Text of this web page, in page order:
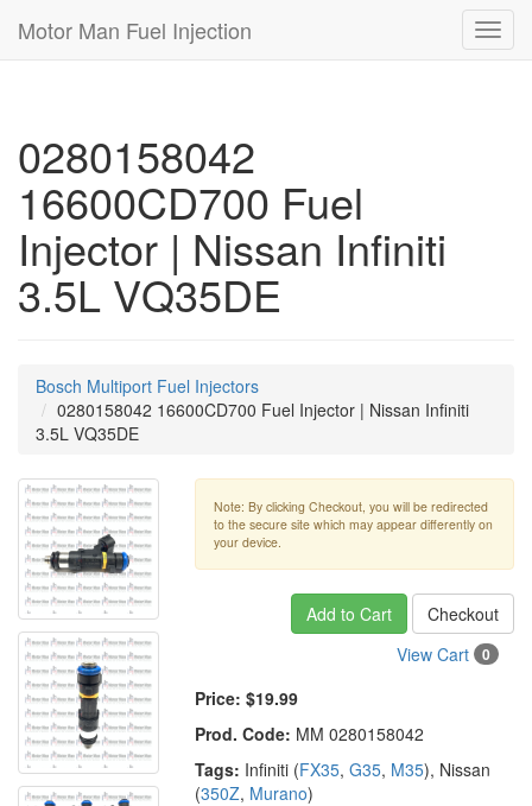
Motor Man Fuel Injection
0280158042
16600CD700 Fuel
Injector | Nissan Infiniti
3.5L VQ35DE
Bosch Multiport Fuel Injectors
0280158042 16600CD700 Fuel Injector | Nissan Infiniti
3.5L VQ35DE
Note: By clicking Checkout, you will be redirected
to the secure site which may appear differently on
your device.
Add to Cart
Checkout
View Cart
0
Price: $19.99
Prod. Code: MM 0280158042
Tags: Infiniti (FX35,G35, M35), Nissan
(350Z, Murano)